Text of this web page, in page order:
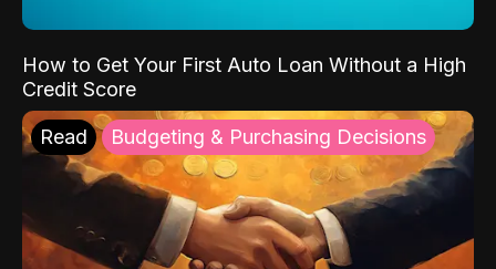
How to Get Your First Auto Loan Without a High
Credit Score
Read Budgeting & Purchasing Decisions